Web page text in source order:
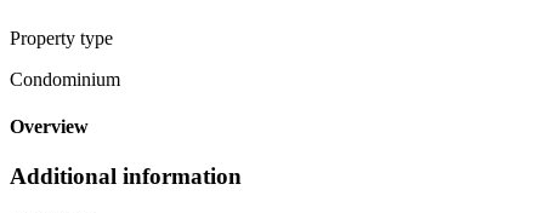
Property type
Condominium
Overview
Additional information